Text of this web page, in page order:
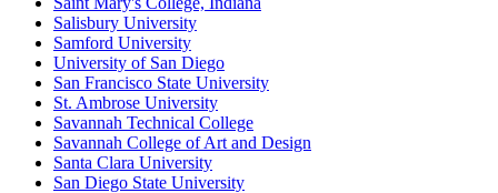
Salisbury University
Samford University
University of San Diego
San Francisco State University
St. Ambrose University
Savannah Technical College
Savannah College of Art and Design
Santa Clara University
San Diego State University